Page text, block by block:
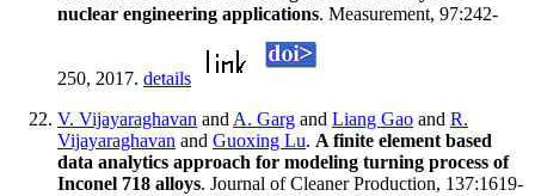
nuclear engineering applications. Measurement, 97:242-
250, 2017. details
V. Vijayaraghavan and A. Garg and Liang Gao and R.
Vijayaraghavan and Guoxing Lu. A finite element based
data analytics approach for modeling turning process of
Inconel 718 alloys. Journal of Cleaner Production, 137:1619-